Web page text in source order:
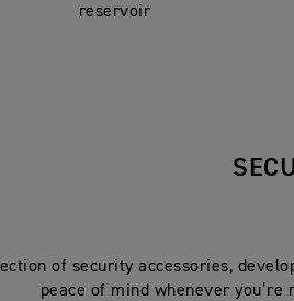
reservoir
of security accessories,
peace of mind whenever